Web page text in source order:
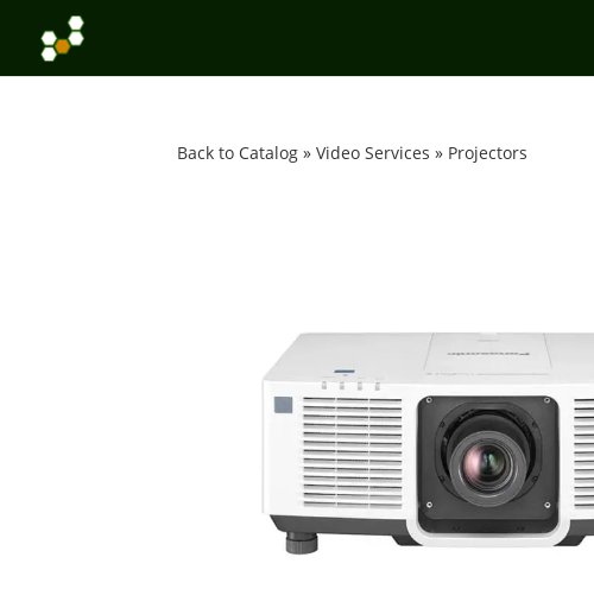
Back to Catalog Video Services Projectors